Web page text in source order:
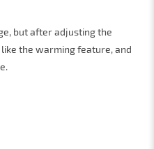
but after adjusting the
the warming feature, and